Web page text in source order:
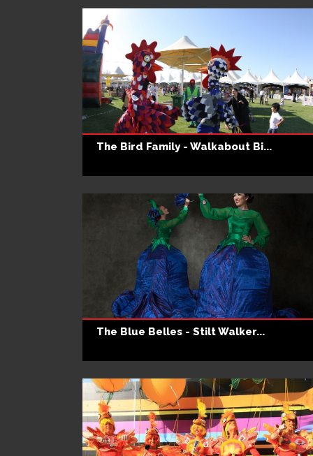
The Bird Family - Walkabout Bi...
The Blue Belles - Stilt Walker...